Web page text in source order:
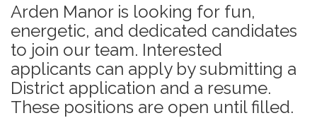
Arden Manor is looking for fun,
energetic, and dedicated candidates
to join our team. Interested
applicants can apply by submitting a
District application and a resume.
These positions are open until filled.